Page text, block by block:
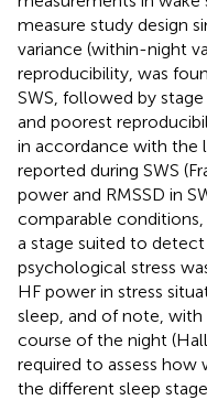
measure study design
variance (within-night
reproducibility, was
SWS, followed by
and poorest
in accordance with the
reported during SWS
power and RMSSD in
comparable
a stage suited to
psychological stress
HF power in stress
sleep, and of note,
course of the night
required to assess how
the different sleep